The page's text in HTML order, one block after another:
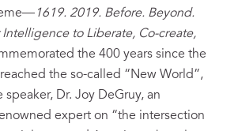
1619. 2019. Before. Beyond.
to Liberate, Co-create,
the 400 years since the
the so-called “New World”,
Dr. Joy DeGruy, an
expert on “the intersection